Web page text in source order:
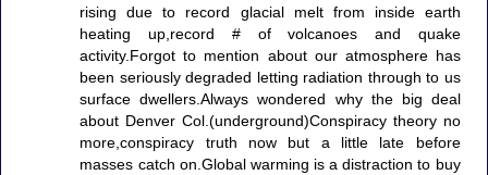
rising due to record glacial melt from inside earth
heating up,record # of volcanoes and quake
activity.Forgot to mention about our atmosphere has
been seriously degraded letting radiation through to us
surface dwellers.Always wondered why the big deal
about Denver Col.(underground)Conspiracy theory no
more,conspiracy truth now but a little late before
masses catch on.Global warming is a distraction to buy